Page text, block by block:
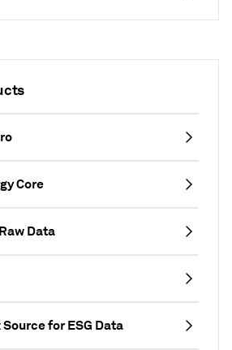
Core
Data
Source for ESG Data